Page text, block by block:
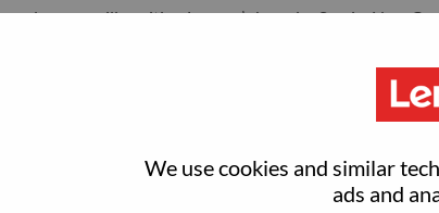
We use cookies and similar
ads and
sales, you will position Lenovo’s broader ServiceNow
to deliver end-to-end transformation — from advisory
integration, optimisation, and managed services.
in Germany, Switzerland or Austria.